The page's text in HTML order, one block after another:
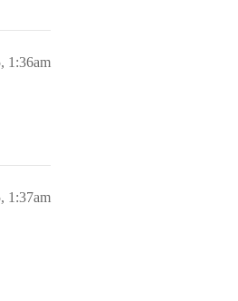
1:36am
1:37am